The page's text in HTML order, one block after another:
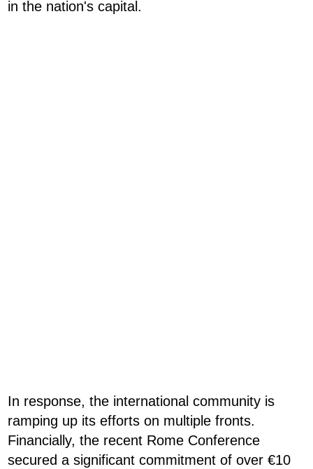
in the nation's capital.
In response, the international community is
ramping up its efforts on multiple fronts.
Financially, the recent Rome Conference
secured a significant commitment of over €10